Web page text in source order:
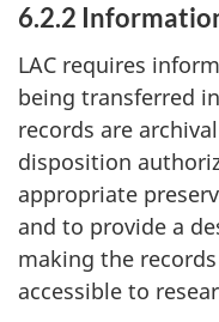
6.2.2
LAC requires
being transferred
records are
disposition
appropriate
and to provide a
making the
accessible to